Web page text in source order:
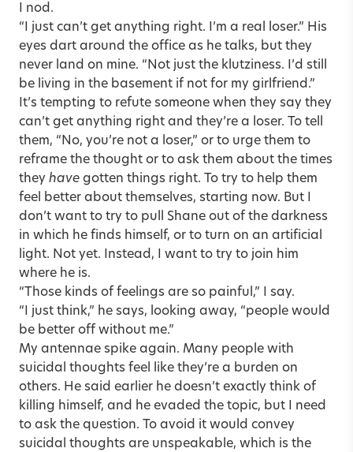
I nod.
“I just can’t get anything right. I’m a real loser.” His
eyes dart around the office as he talks, but they
never land on mine. “Not just the klutziness. I’d still
be living in the basement if not for my girlfriend.”
It’s tempting to refute someone when they say they
can’t get anything right and they’re a loser. To tell
them, “No, you’re not a loser,” or to urge them to
reframe the thought or to ask them about the times
they have gotten things right. To try to help them
feel better about themselves, starting now. But I
don’t want to try to pull Shane out of the darkness
in which he finds himself, or to turn on an artificial
light. Not yet. Instead, I want to try to join him
where he is.
“Those kinds of feelings are so painful,” I say.
“I just think,” he says, looking away, “people would
be better off without me.”
My antennae spike again. Many people with
suicidal thoughts feel like they’re a burden on
others. He said earlier he doesn’t exactly think of
killing himself, and he evaded the topic, but I need
to ask the question. To avoid it would convey
suicidal thoughts are unspeakable, which is the